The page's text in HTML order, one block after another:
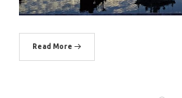
Read More